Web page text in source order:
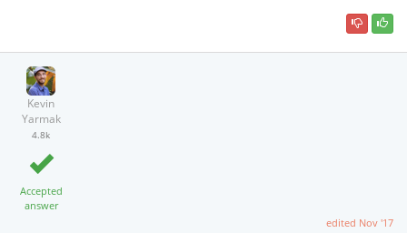
Kevin
Yarmak
4.8k
Accepted
answer
edited Nov '17